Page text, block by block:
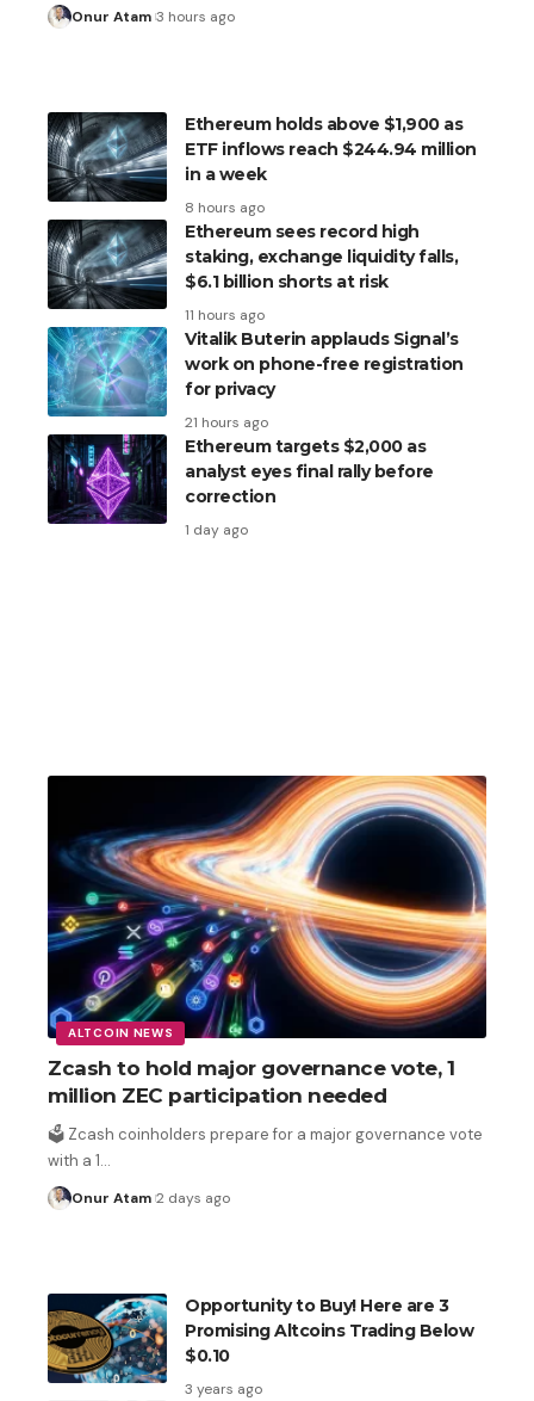
Onur Atam 3 hours ago
Ethereum holds above $1,900 as
ETF inflows reach $244.94 million
in a week
8 hours ago
Ethereum sees record high
staking, exchange liquidity falls,
$6.1 billion shorts at risk
11 hours ago
Vitalik Buterin applauds Signal’s
work on phone-free registration
for privacy
21 hours ago
Ethereum targets $2,000 as
analyst eyes final rally before
correction
1 day ago
US payrolls fall by 23,000 in July, markets trim
Fed rate hike expectations
1 day ago
ALTCOIN NEWS
Zcash to hold major governance vote, 1
million ZEC participation needed
🗳️ Zcash coinholders prepare for a major governance vote
with a 1…
Onur Atam 2 days ago
Opportunity to Buy! Here are 3
Promising Altcoins Trading Below
$0.10
3 years ago